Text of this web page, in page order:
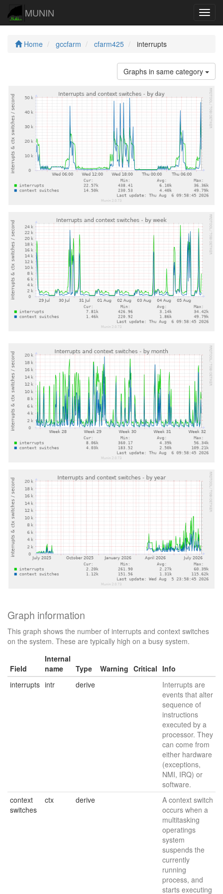
MUNIN
Home gccfarm cfarm425 interrupts
Graphs in same category
Graph information
This graph shows the number of interrupts and context switches
on the system. These are typically high on a busy system.
Field
Internal
name
Type Warning Critical Info
interrupts intr derive
Interrupts are
events that alter
sequence of
instructions
executed by a
processor. They
can come from
either hardware
(exceptions,
NMI, IRQ) or
software.
context
switches
ctx derive
A context switch
occurs when a
multitasking
operatings
system
suspends the
currently
running
process, and
starts executing